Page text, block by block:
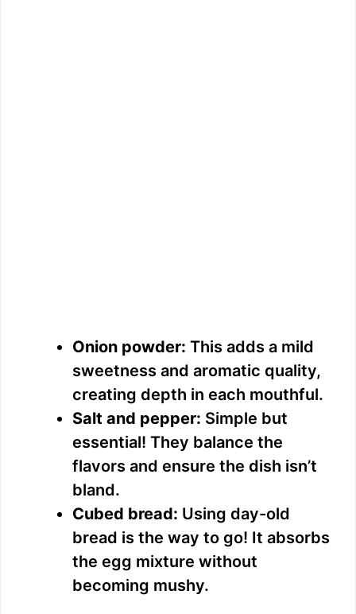
Onion powder: This adds a mild
sweetness and aromatic quality,
creating depth in each mouthful.
Salt and pepper: Simple but
essential! They balance the
flavors and ensure the dish isn’t
bland.
Cubed bread: Using day-old
bread is the way to go! It absorbs
the egg mixture without
becoming mushy.